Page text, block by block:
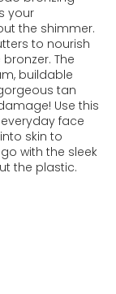
your
the shimmer.
to nourish
The
buildable
tan
Use this
face
skin to
with the sleek
the plastic.